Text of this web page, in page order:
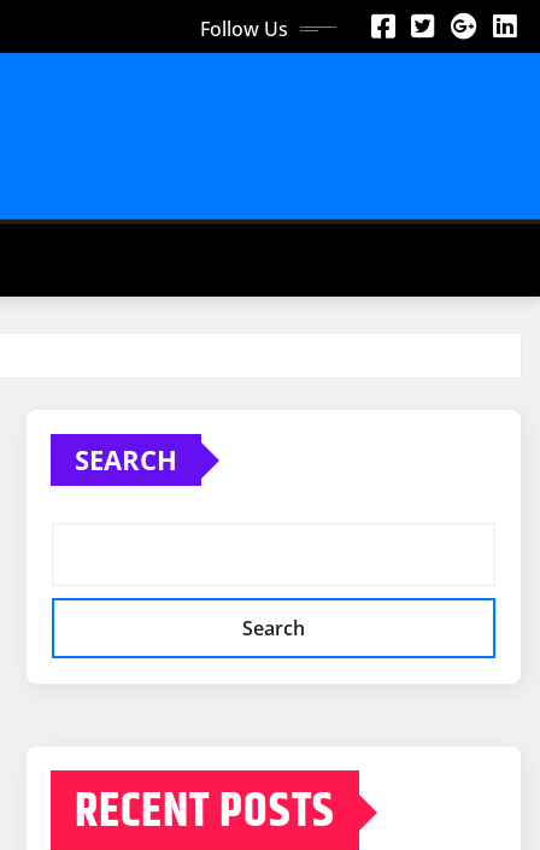
Follow Us
SEARCH
Search
RECENT POSTS